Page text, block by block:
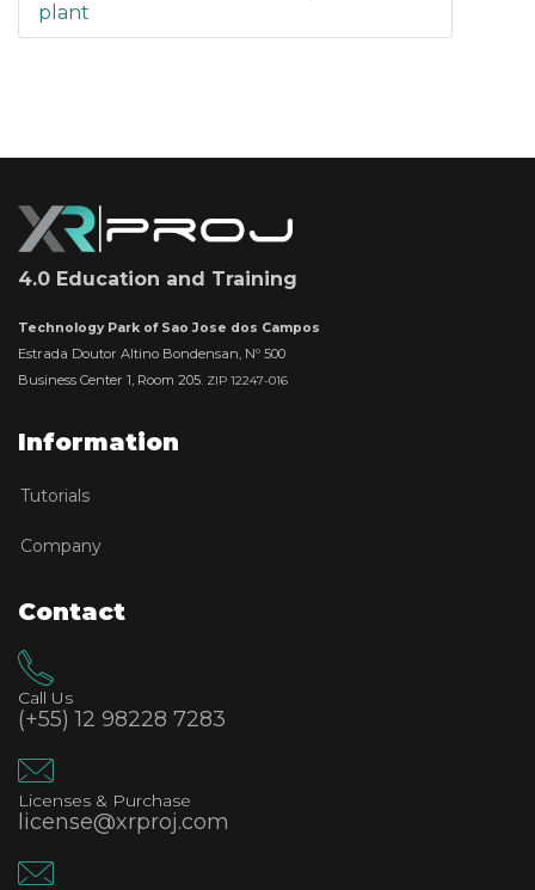
plant
4.0 Education and Training
Technology Park of Sao Jose dos Campos
Estrada Doutor Altino Bondensan, Nº 500
Business Center 1, Room 205. ZIP 12247-016
Information
Tutorials
Company
Contact
Call Us
(+55) 12 98228 7283
Licenses & Purchase
license@xrproj.com